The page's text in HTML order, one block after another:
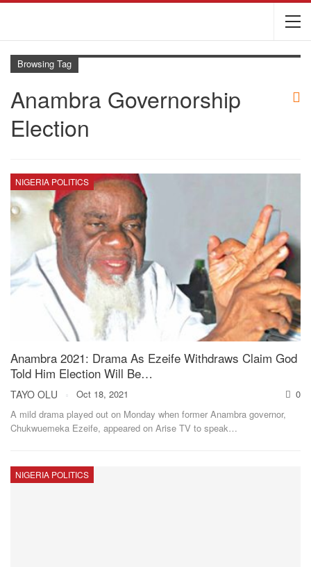
Browsing Tag
Anambra Governorship
Election
NIGERIA POLITICS
Anambra 2021: Drama As Ezeife Withdraws Claim God
Told Him Election Will Be…
TAYO OLU Oct 18, 2021
0
A mild drama played out on Monday when former Anambra governor,
Chukwuemeka Ezeife, appeared on Arise TV to speak…
NIGERIA POLITICS